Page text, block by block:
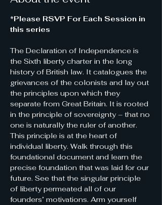
*Please RSVP For Each Session in
this series
The Declaration of Independence is
the Sixth liberty charter in the long
history of British law. It catalogues the
grievances of the colonists and lay out
the principles upon which they
separate from Great Britain. It is rooted
in the principle of sovereignty – that no
one is naturally the ruler of another.
This principle is at the heart of
individual liberty. Walk through this
foundational document and learn the
precise foundation that was laid for our
future. See that the singular principle
of liberty permeated all of our
founders’ motivations. Arm yourself